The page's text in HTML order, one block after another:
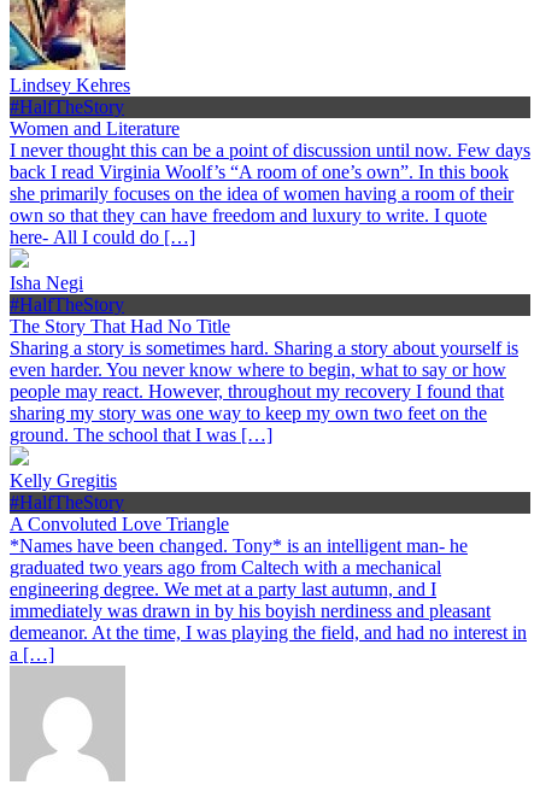
Lindsey Kehres
#HalfTheStory
Women and Literature
I never thought this can be a point of discussion until now. Few days
back I read Virginia Woolf’s “A room of one’s own”. In this book
she primarily focuses on the idea of women having a room of their
own so that they can have freedom and luxury to write. I quote
here- All I could do […]
Isha Negi
#HalfTheStory
The Story That Had No Title
Sharing a story is sometimes hard. Sharing a story about yourself is
even harder. You never know where to begin, what to say or how
people may react. However, throughout my recovery I found that
sharing my story was one way to keep my own two feet on the
ground. The school that I was […]
Kelly Gregitis
#HalfTheStory
A Convoluted Love Triangle
*Names have been changed. Tony* is an intelligent man- he
graduated two years ago from Caltech with a mechanical
engineering degree. We met at a party last autumn, and I
immediately was drawn in by his boyish nerdiness and pleasant
demeanor. At the time, I was playing the field, and had no interest in
a […]